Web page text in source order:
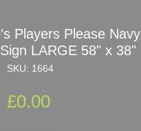
Players Please Navy
LARGE 58" x 38"
SKU: 1664
£0.00Price